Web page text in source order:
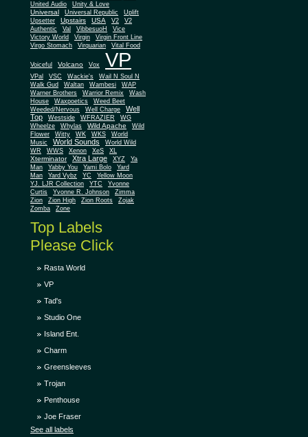
United Audio
Unity & Love
Universal Universal Republic
Uplift
Upsetter
Upstairs USA V2
V2
Authentic
Val VibbesuoH
Vice
Victory World
Virgin
Virgin Front Line
Virgo Stomach
Virquarian Vital Food
Voiceful Volcano Vox VP
VPal VSC Wackie's
Wail N Soul N
Walk Gud
Waltan Wambesi
WAP
Warner Brothers
Warrior Remix
Wash
House
Waxpoetics
Weed Beet
Weeded/Nervous
Well Charge
Well
Top
Westside WFRAZIER
WG
Wheelze
Whylas Wild Apache
Wild
Flower
Witty WK WKS
World
Music
World Sounds
World Wild
WR
WWS Xenon XeS XL
Xterminator Xtra Large XYZ
Ya
Man
Yabby You Yami Bolo
Yard
Man
Yard Vybz YC
Yellow Moon
YJ. LJR Collection
YTC
Yvonne
Curtis
Yvonne R. Johnson
Zimma
Zion
Zion High Zion Roots
Zojak
Zomba
Zone
Top Labels
Please Click
Rasta World
VP
Tad's
Studio One
Island Ent.
Charm
Greensleeves
Trojan
Penthouse
Joe Fraser
See all labels